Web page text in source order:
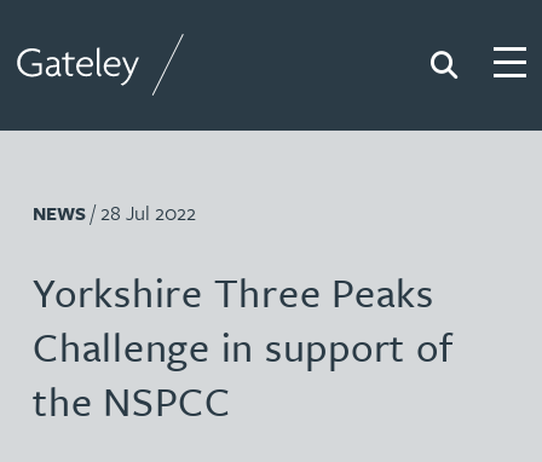
Search
NEWS/ 28 Jul 2022
Yorkshire Three Peaks
Challenge in support of
the NSPCC